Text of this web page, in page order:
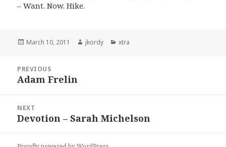
– Want. Now. Hike.
Posted
March 10, 2011 Author
jkordy Categories
xtra
navigation
PREVIOUS
Previous
Adam Frelin
NEXT
Next
Devotion – Sarah Michelson